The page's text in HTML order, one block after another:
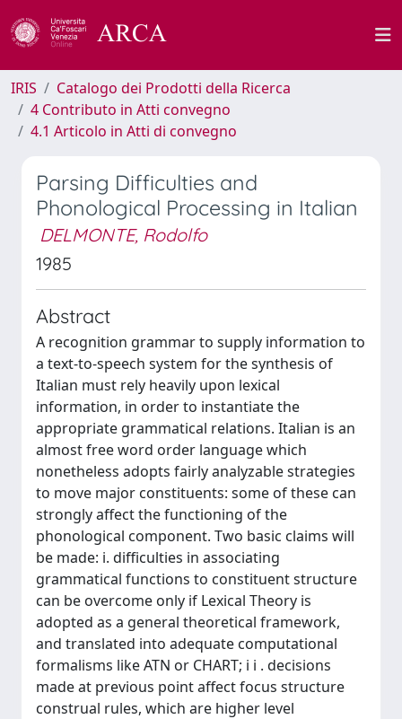
IRIS
Catalogo dei Prodotti della Ricerca
4 Contributo in Atti convegno
4.1 Articolo in Atti di convegno
Parsing Difficulties and
Phonological Processing in Italian
DELMONTE, Rodolfo
1985
Abstract
A recognition grammar to supply information to
a text-to-speech system for the synthesis of
Italian must rely heavily upon lexical
information, in order to instantiate the
appropriate grammatical relations. Italian is an
almost free word order language which
nonetheless adopts fairly analyzable strategies
to move major constituents: some of these can
strongly affect the functioning of the
phonological component. Two basic claims will
be made: i. difficulties in associating
grammatical functions to constituent structure
can be overcome only if Lexical Theory is
adopted as a general theoretical framework,
and translated into adequate computational
formalisms like ATN or CHART; i i . decisions
made at previous point affect focus structure
construal rules, which are higher level